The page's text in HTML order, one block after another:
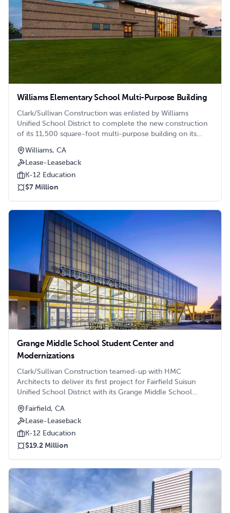
Williams Elementary School Multi-Purpose Building
Clark/Sullivan Construction was enlisted by Williams
Unified School District to complete the new construction
of its 11,500 square-foot multi-purpose building on its
Williams, CA
Lease-Leaseback
K-12 Education
$7 Million
Grange Middle School Student Center and
Modernizations
Clark/Sullivan Construction teamed-up with HMC
Architects to deliver its first project for Fairfield Suisun
Unified School District with its Grange Middle School
Located where the campus’s former locker room existing,
the new Student Center features:
Fairfield, CA
Lease-Leaseback
K-12 Education
$19.2 Million